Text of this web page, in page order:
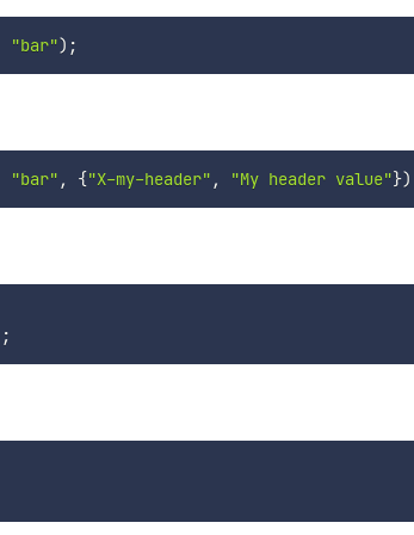
"bar") ;
"bar" , {"X-my-header" , "My header value"})
;